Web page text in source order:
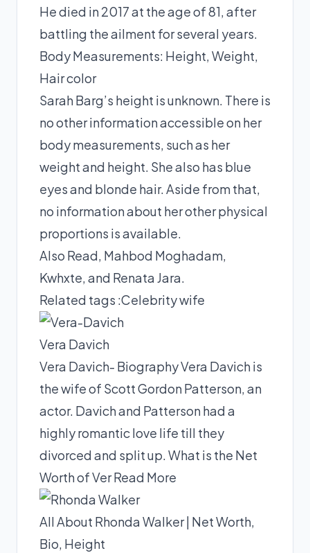
He died in 2017 at the age of 81, after
battling the ailment for several years.
Body Measurements: Height, Weight,
Hair color
Sarah Barg’s height is unknown. There is
no other information accessible on her
body measurements, such as her
weight and height. She also has blue
eyes and blonde hair. Aside from that,
no information about her other physical
proportions is available.
Also Read, Mahbod Moghadam,
Kwhxte, and Renata Jara.
Related tags :Celebrity wife
Vera Davich
Vera Davich- Biography Vera Davich is
the wife of Scott Gordon Patterson, an
actor. Davich and Patterson had a
highly romantic love life till they
divorced and split up. What is the Net
Worth of VerRead More
All About Rhonda Walker | Net Worth,
Bio, Height